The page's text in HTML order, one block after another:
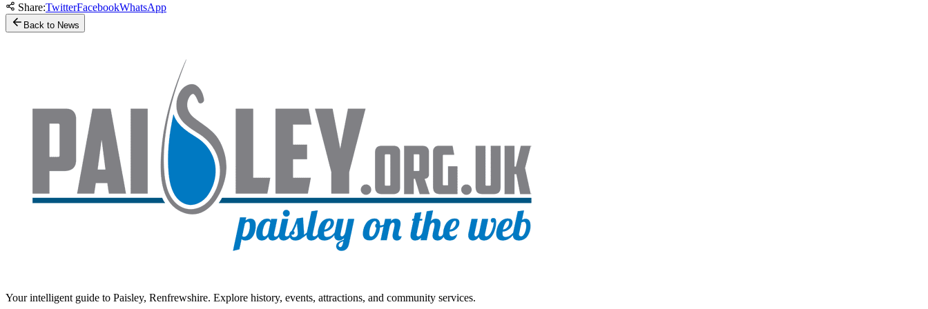
Share:TwitterFacebookWhatsApp
Back to News
Your intelligent guide to Paisley, Renfrewshire. Explore history, events, attractions, and community services.